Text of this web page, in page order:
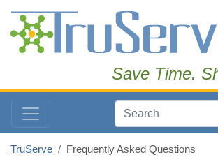
Save Time.
TruServe Frequently Asked Questions